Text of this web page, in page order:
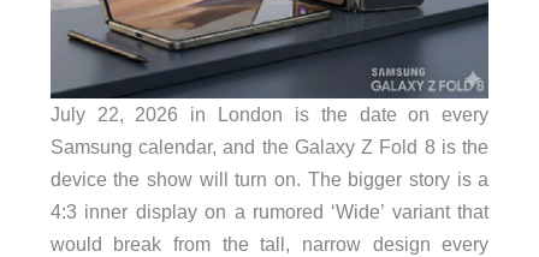
July 22, 2026 in London is the date on every
Samsung calendar, and the Galaxy Z Fold 8 is the
device the show will turn on. The bigger story is a
4:3 inner display on a rumored ‘Wide’ variant that
would break from the tall, narrow design every